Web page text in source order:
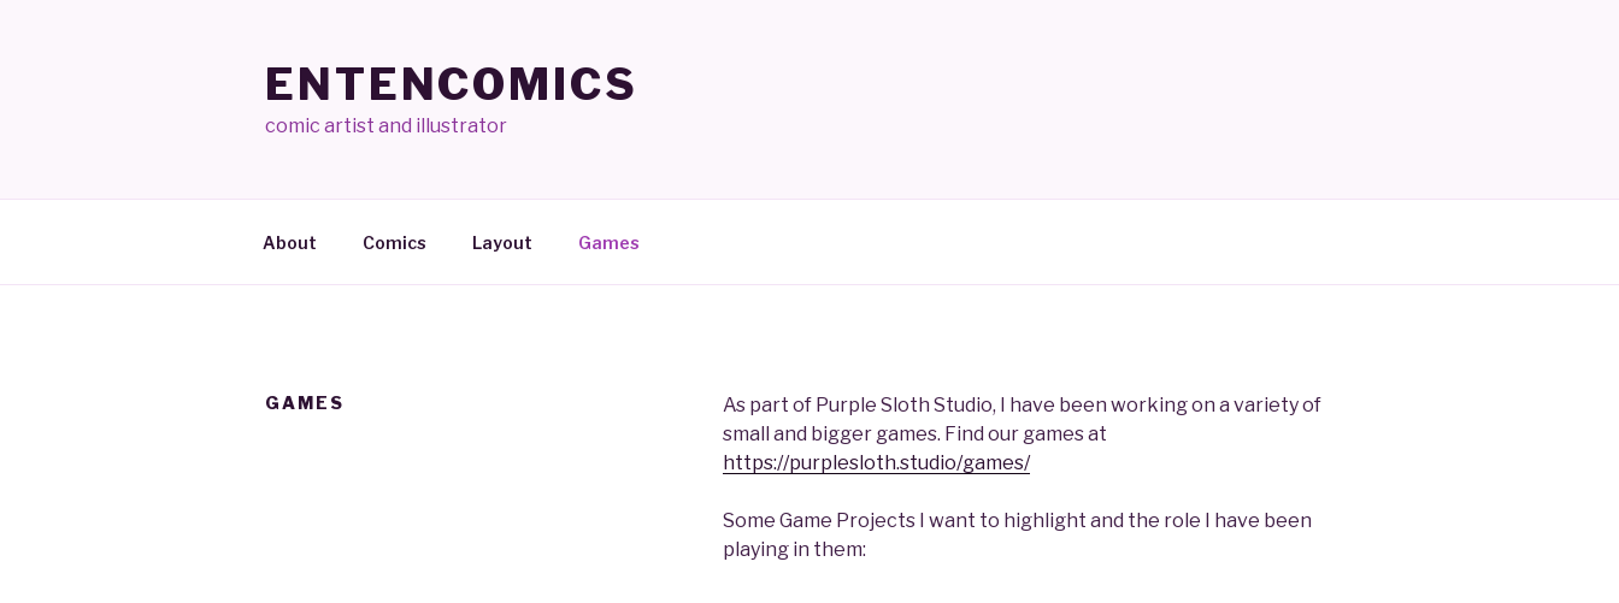
ENTENCOMICS
comic artist and illustrator
About Comics Layout Games
GAMES
As part of Purple Sloth Studio, I have been working on a variety of
small and bigger games. Find our games at
https://purplesloth.studio/games/
Some Game Projects I want to highlight and the role I have been
playing in them: